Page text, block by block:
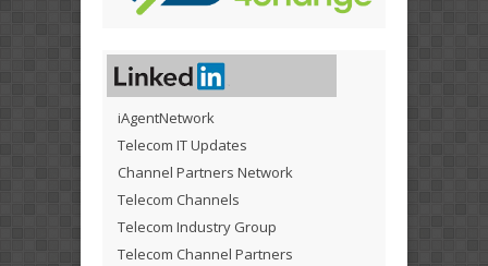
iAgentNetwork
Telecom IT Updates
Channel Partners Network
Telecom Channels
Telecom Industry Group
Telecom Channel Partners